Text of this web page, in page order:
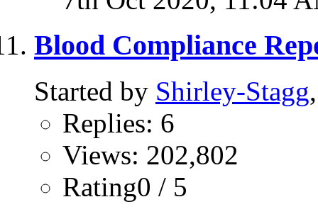
Blood Compliance
Started by Shirley-Stagg
Replies: 6
Views: 202,802
Rating0 / 5